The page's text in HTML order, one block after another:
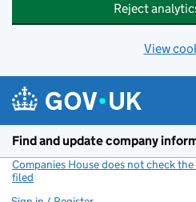
Reject
View
Find and update company
Companies House does not check
filed